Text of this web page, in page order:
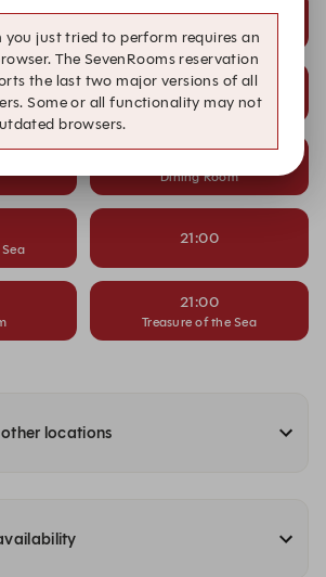
20:00
20:00
Treasure of the Sea
Dining Room
21:00
21:00
Treasure of the Sea
locations
you just tried to perform requires an
The SevenRooms reservation
the last two major versions of all
Some or all functionality may not
browsers.